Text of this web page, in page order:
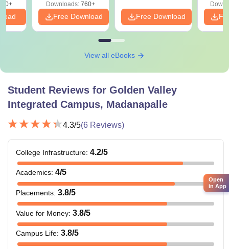
Downloads: 760+
Free Download Free Download
View all eBooks
Student Reviews for Golden Valley
Integrated Campus, Madanapalle
4.3/5(6 Reviews)
College Infrastructure: 4.2/5
Academics: 4/5
Placements: 3.8/5
Value for Money: 3.8/5
Campus Life: 3.8/5
Open
in App